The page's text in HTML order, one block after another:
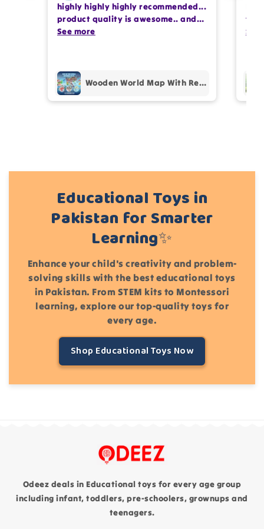
Write 50 more characters and upload 1 more
photos review for 10%OFF discount
(Accepts .gif, .jpg, .png and 5MB limit)
highly highly highly recommended...
product quality is awesome.. and
my kids are also very happy 😊
See more
Wooden World Map With Recognition 30 Countries Flags - 003
See
Educational Toys in
Pakistan for Smarter
Learning✨
Enhance your child's creativity and problem-
solving skills with the best educational toys
in Pakistan. From STEM kits to Montessori
learning, explore our top-quality toys for
every age.
Shop Educational Toys Now
Odeez deals in Educational toys for every age group
including infant, toddlers, pre-schoolers, grownups and
teenagers.